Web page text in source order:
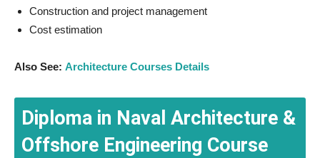
Construction and project management
Cost estimation
Also See: Architecture Courses Details
Diploma in Naval Architecture &
Offshore Engineering Course